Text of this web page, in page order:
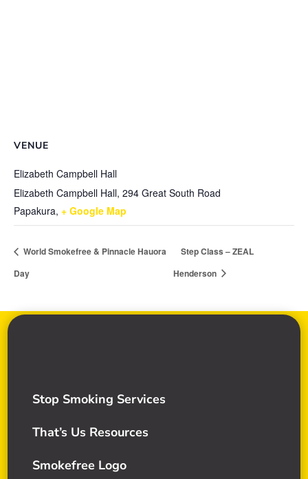
VENUE
Elizabeth Campbell Hall
Elizabeth Campbell Hall, 294 Great South Road
Papakura, + Google Map
World Smokefree & Pinnacle Hauora
Day
Step Class – ZEAL
Henderson
Stop Smoking Services
That’s Us Resources
Smokefree Logo